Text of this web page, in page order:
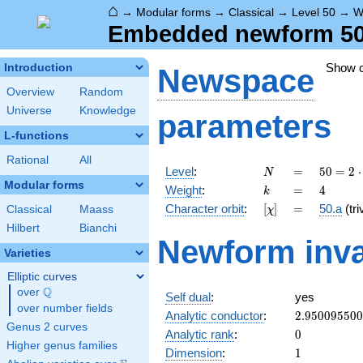
⌂ → Modular forms → Classical → Level 50 →
Embedded newform
Introduction
Overview
Random
Universe
Knowledge
L-functions
Rational All
Modular forms
Classical
Maass
Hilbert
Bianchi
Varieties
Elliptic curves
over \Q
Q
over number fields
Genus 2 curves
Higher genus families
Show
Newspace
parameters
Level: N
N =
=
50 =
2
\cdot
5^{2}
50 = 2 ⋅
Weight: k
k =
= 4
4
Character orbit: [\chi]
[χ] =
= 50.a
Newform
Self dual:
yes
Analytic conductor: 2.950095500
Analytic rank: 0
0
Dimension: 11